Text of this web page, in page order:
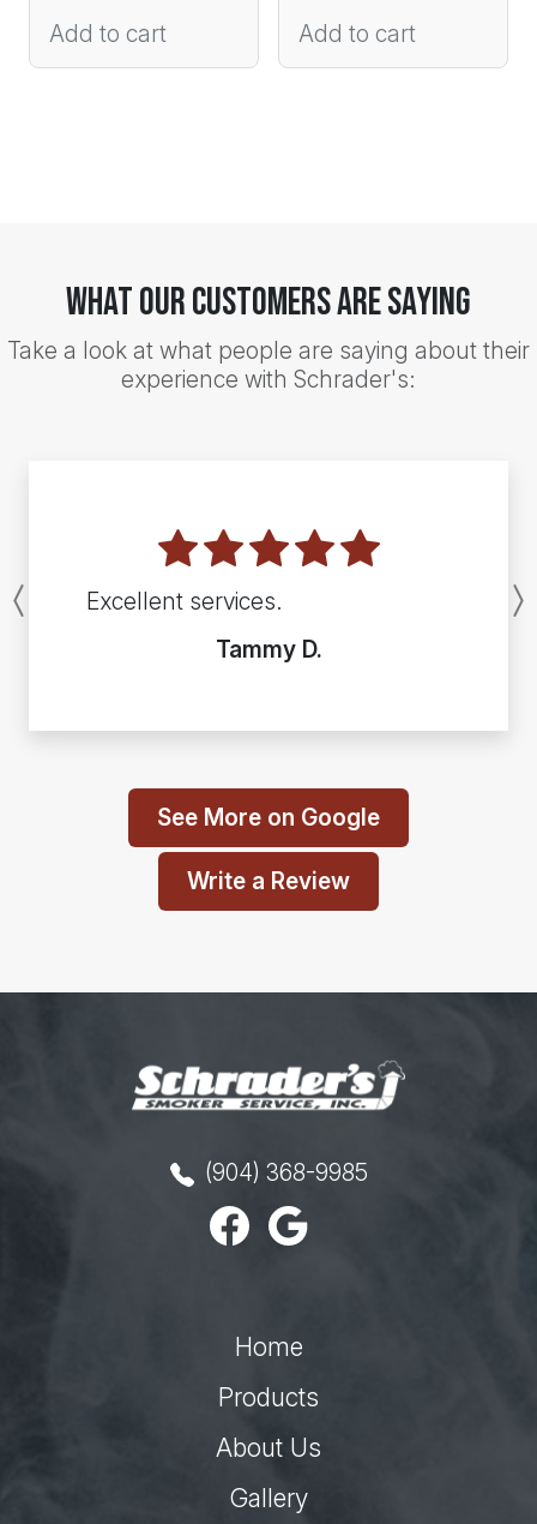
Add to cart Add to cart
What Our Customers Are Saying
Take a look at what people are saying about their
experience with Schrader's:
Excellent services.
Tammy D.
Previous
See More on Google
Write a Review
(904) 368-9985
Home
Products
About Us
Gallery